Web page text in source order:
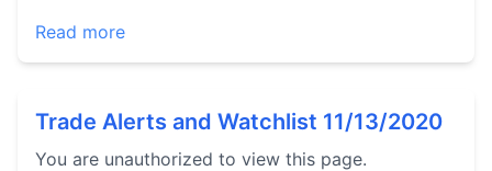
Read more
Trade Alerts and Watchlist 11/13/2020
You are unauthorized to view this page.